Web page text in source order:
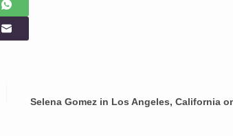
Selena Gomez in Los Angeles, California